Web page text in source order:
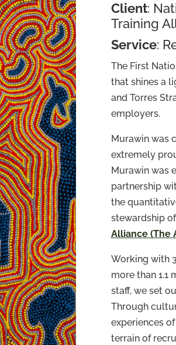
Client:
Training
Service:
The First
that shines a
and Torres
employers.
Murawin was
extremely
Murawin was
partnership
the
stewardship
Alliance (The
Working with
more than 1.1
staff, we set
Through
experiences
terrain of